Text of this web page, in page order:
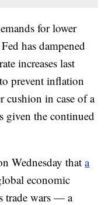
for lower
has dampened
increases last
prevent inflation
cushion in case of a
given the continued
Wednesday thata
economic
trade wars — a